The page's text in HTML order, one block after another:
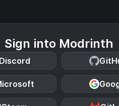
Sign into Modrinth
Discord